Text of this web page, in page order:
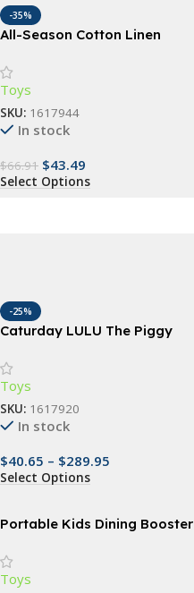
-35%
All-Season Cotton Linen
Toys
SKU: 1617944
In stock
$66.91 $43.49
Select Options
-25%
Caturday LULU The Piggy
Toys
SKU: 1617920
In stock
$40.65 – $289.95
Select Options
Portable Kids Dining Booster
Mat
Toys